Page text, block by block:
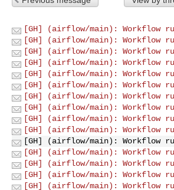
[GH] (airflow/main): Workflow
[GH] (airflow/main): Workflow
[GH] (airflow/main): Workflow
[GH] (airflow/main): Workflow
[GH] (airflow/main): Workflow
[GH] (airflow/main): Workflow
[GH] (airflow/main): Workflow
[GH] (airflow/main): Workflow
[GH] (airflow/main): Workflow
[GH] (airflow/main): Workflow
[GH] (airflow/main): Workflow
[GH] (airflow/main): Workflow
[GH] (airflow/main): Workflow
[GH] (airflow/main): Workflow
[GH] (airflow/main): Workflow